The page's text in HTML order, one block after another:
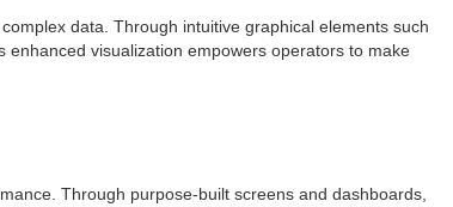
data. Through intuitive graphical elements such
visualization empowers operators to make
Through purpose-built screens and dashboards,